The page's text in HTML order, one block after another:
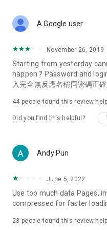
Deals & Discounts –
spring/summer
deals, clearance sales, and
Food – Introducing
vegetarian options, along
try restaurants in Hong
Women's Section – Beauty
cosmetics and skincare
(Hong Kong dramas,
American dramas, new
trending topics in the city.
A Google user
November 26, 2019
Starting from yesterday
happen ? Password and
入完全無反應名稱同密碼正確
44 people found this review
Did you find this helpful?
Andy Pun
June 5, 2022
Use too much data Pages,
compressed for faster
23 people found this review